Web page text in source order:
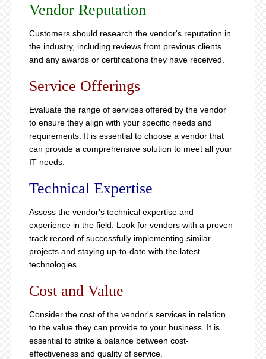
Vendor Reputation
Customers should research the vendor's reputation in
the industry, including reviews from previous clients
and any awards or certifications they have received.
Service Offerings
Evaluate the range of services offered by the vendor
to ensure they align with your specific needs and
requirements. It is essential to choose a vendor that
can provide a comprehensive solution to meet all your
IT needs.
Technical Expertise
Assess the vendor's technical expertise and
experience in the field. Look for vendors with a proven
track record of successfully implementing similar
projects and staying up-to-date with the latest
technologies.
Cost and Value
Consider the cost of the vendor's services in relation
to the value they can provide to your business. It is
essential to strike a balance between cost-
effectiveness and quality of service.